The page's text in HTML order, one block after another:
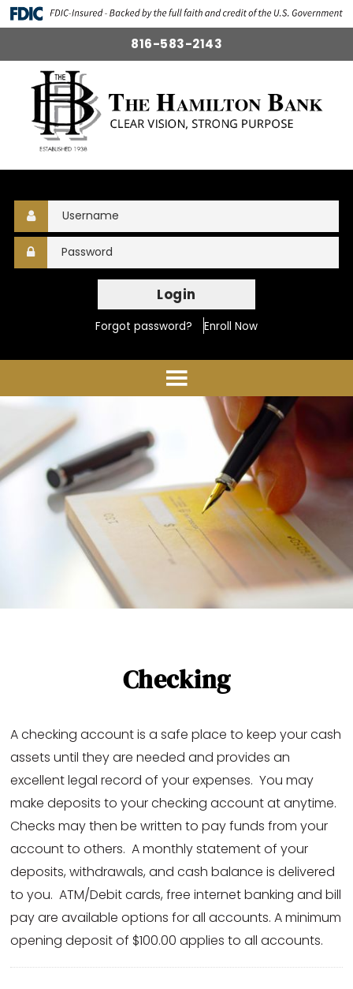
816-583-2143
Login
Forgot password? Enroll Now
Checking
A checking account is a safe place to keep your cash
assets until they are needed and provides an
excellent legal record of your expenses. You may
make deposits to your checking account at anytime.
Checks may then be written to pay funds from your
account to others. A monthly statement of your
deposits, withdrawals, and cash balance is delivered
to you. ATM/Debit cards, free internet banking and bill
pay are available options for all accounts. A minimum
opening deposit of $100.00 applies to all accounts.